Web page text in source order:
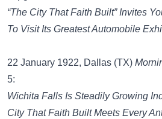
“The City That Faith Built” Invites
To Visit Its Greatest Automobile
22 January 1922, Dallas (TX)
5:
Wichita Falls Is Steadily Growing
City That Faith Built Meets Every